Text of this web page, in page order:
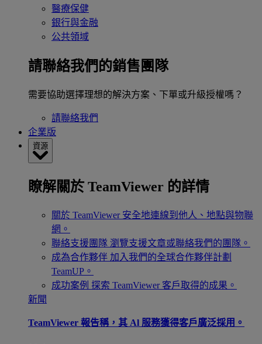
醫療保健
銀行與金融
公共領域
請聯絡我們的銷售團隊
需要協助選擇理想的解決方案、下單或升級授權嗎？
請聯絡我們
企業版
資源
瞭解關於 TeamViewer 的詳情
關於 TeamViewer 安全地連線到他人、地點與物聯
網。
聯絡支援團隊 瀏覽支援文章或聯絡我們的團隊。
成為合作夥伴 加入我們的全球合作夥伴計劃
TeamUP。
成功案例 探索 TeamViewer 客戶取得的成果。
新聞
TeamViewer 報告稱，其 Al 服務獲得客戶廣泛採用。